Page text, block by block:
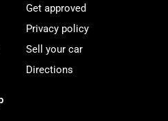
Get approved
Privacy policy
Sell your car
Directions